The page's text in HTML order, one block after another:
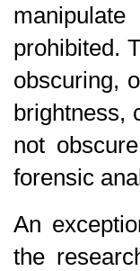
prohibited.
obscuring,
brightness,
not
forensic
An
the